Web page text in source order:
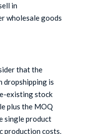
in
wholesale goods
that the
dropshipping is
existing stock
plus the MOQ
single product
production costs.